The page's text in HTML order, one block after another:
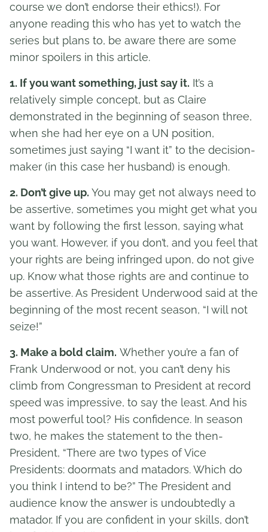
course we don’t endorse their ethics!). For
anyone reading this who has yet to watch the
series but plans to, be aware there are some
minor spoilers in this article.
1. If you want something, just say it. It’s a
relatively simple concept, but as Claire
demonstrated in the beginning of season three,
when she had her eye on a UN position,
sometimes just saying “I want it” to the decision-
maker (in this case her husband) is enough.
2. Don’t give up. You may get not always need to
be assertive, sometimes you might get what you
want by following the first lesson, saying what
you want. However, if you don’t, and you feel that
your rights are being infringed upon, do not give
up. Know what those rights are and continue to
be assertive. As President Underwood said at the
beginning of the most recent season, “I will not
seize!”
3. Make a bold claim. Whether you’re a fan of
Frank Underwood or not, you can’t deny his
climb from Congressman to President at record
speed was impressive, to say the least. And his
most powerful tool? His confidence. In season
two, he makes the statement to the then-
President, “There are two types of Vice
Presidents: doormats and matadors. Which do
you think I intend to be?” The President and
audience know the answer is undoubtedly a
matador. If you are confident in your skills, don’t